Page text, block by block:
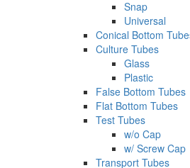
Snap
Universal
Conical Bottom
Culture Tubes
Glass
Plastic
False Bottom Tubes
Flat Bottom Tubes
Test Tubes
w/o Cap
w/ Screw Cap
Transport Tubes